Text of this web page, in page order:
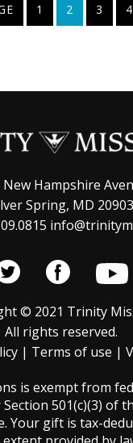
PAGE
1 PAGE
2 PAGE
3 4
New Hampshire
Spring, MD 20903
© 2021 Trinity
All rights reserved.
| Terms of use |
is exempt from
501(c)(3) of
Your gift is tax-